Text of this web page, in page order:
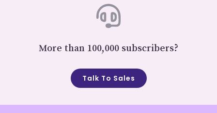
More than 100,000 subscribers?
Talk To Sales